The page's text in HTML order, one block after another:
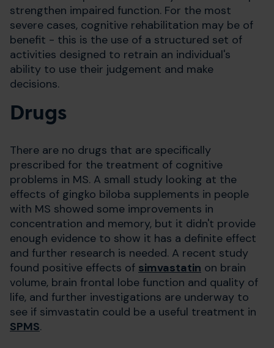
strengthen impaired function. For the most
severe cases, cognitive rehabilitation may be of
benefit - this is the use of a structured set of
activities designed to retrain an individual's
ability to use their judgement and make
decisions.
Drugs
There are no drugs that are specifically
prescribed for the treatment of cognitive
problems in MS. A small study looking at the
effects of gingko biloba supplements in people
with MS showed some improvements in
concentration and memory, but it didn't provide
enough evidence to show it has a definite effect
and further research is needed. A recent study
found positive effects of simvastatin on brain
volume, brain frontal lobe function and quality of
life, and further investigations are underway to
see if simvastatin could be a useful treatment in
SPMS.